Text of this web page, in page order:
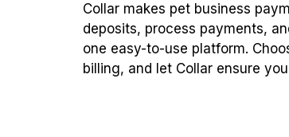
Collar makes pet business
deposits, process payments,
one easy-to-use platform.
billing, and let Collar ensure